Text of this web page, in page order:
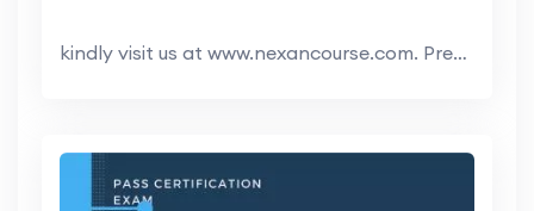
kindly visit us at www.nexancourse.com. Prepare yo...